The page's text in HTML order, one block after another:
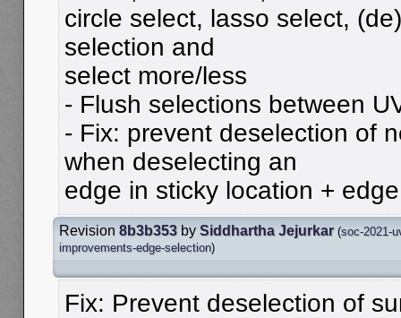
circle select, lasso select,
selection and
select more/less
- Flush selections between
- Fix: prevent deselection of
when deselecting an
edge in sticky location +
Revision 8b3b353 by Siddhartha Jejurkar (soc-2021-
improvements-edge-selection)
Fix: Prevent deselection of